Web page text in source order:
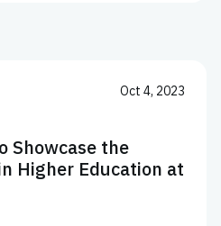
Oct 4, 2023
Showcase the
Higher Education at